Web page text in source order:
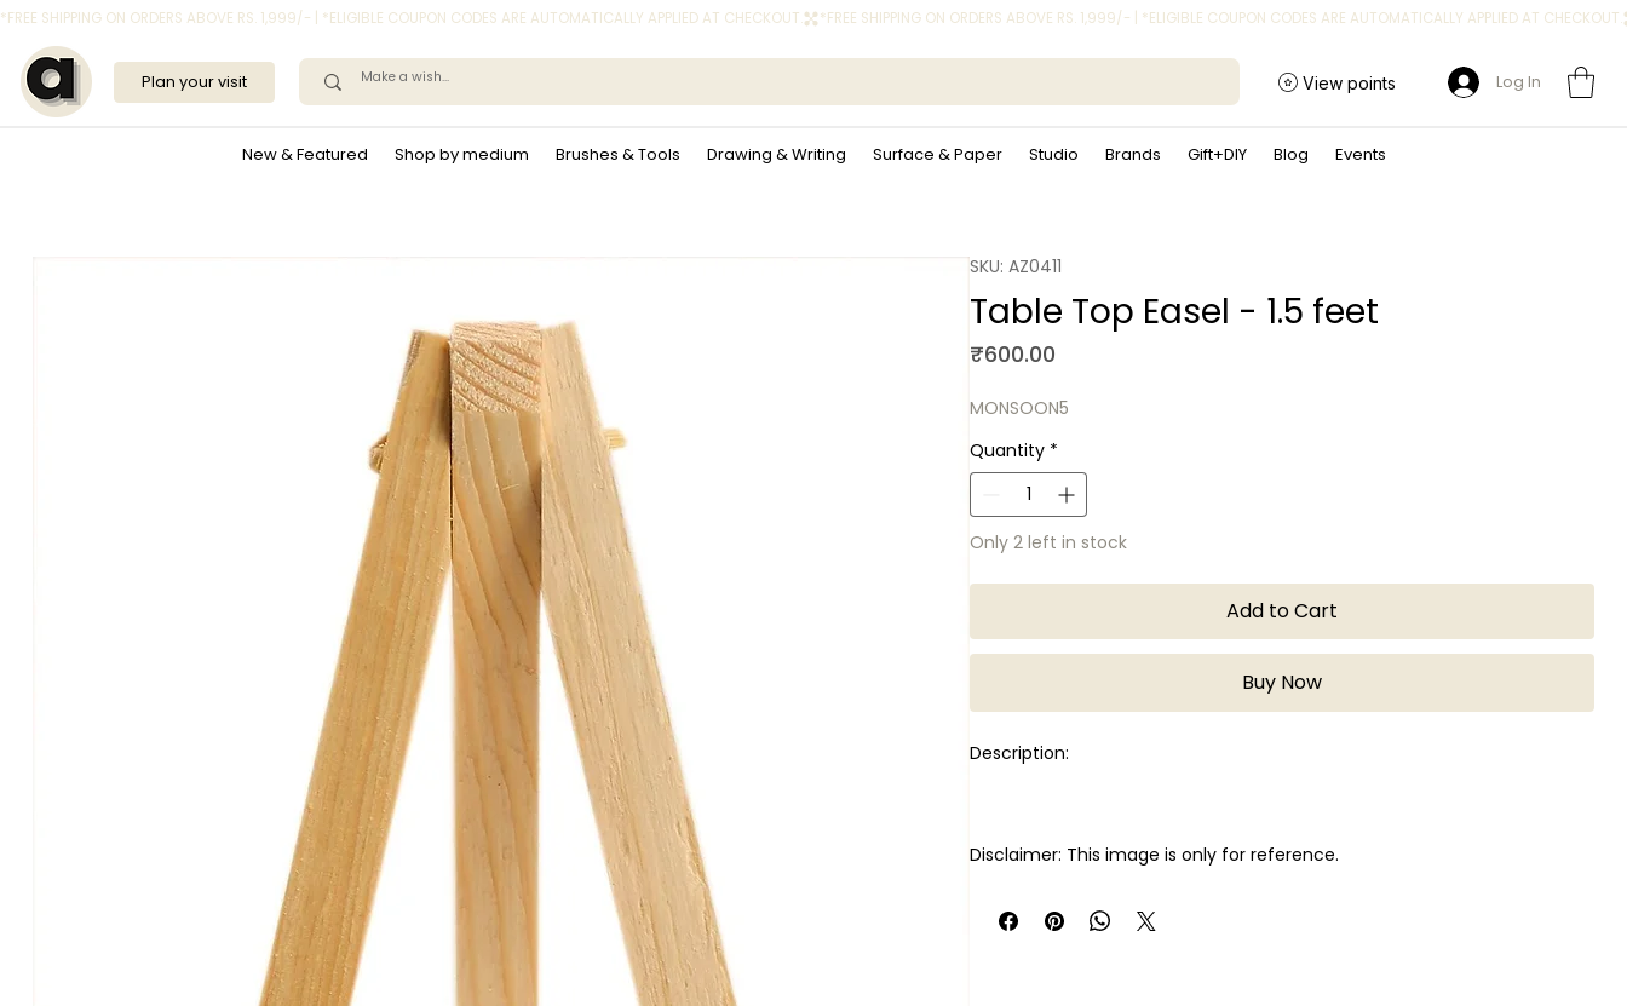
*FREE SHIPPING ON ORDERS ABOVE RS. 1,999/- | *ELIGIBLE COUPON CODES ARE AUTOMATICALLY APPLIED AT CHECKOUT.
New & Featured Shop by medium Brushes & Tools Drawing & Writing Surface & Paper Studio Brands Gift+DIY Blog Events
Plan your visit View points Log In
SKU: AZ0411
Table Top Easel - 1.5 feet
₹600.00
MONSOON5
Quantity *
Only 2 left in stock
Add to Cart
Buy Now
Description:
Disclaimer: This image is only for reference.